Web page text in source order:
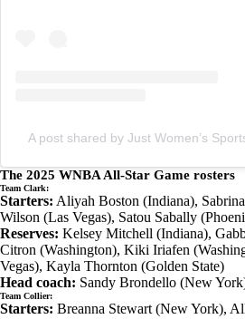
A post shared by Just Women’s
The 2025 WNBA All-Star Game rosters
Team Clark:
Starters: Aliyah Boston (Indiana),
Wilson (Las Vegas), Satou Sabally
Reserves: Kelsey Mitchell (Indiana),
Citron (Washington), Kiki Iriafen
Vegas), Kayla Thornton (Golden State)
Head coach: Sandy Brondello (New
Team Collier:
Starters: Breanna Stewart (New York),